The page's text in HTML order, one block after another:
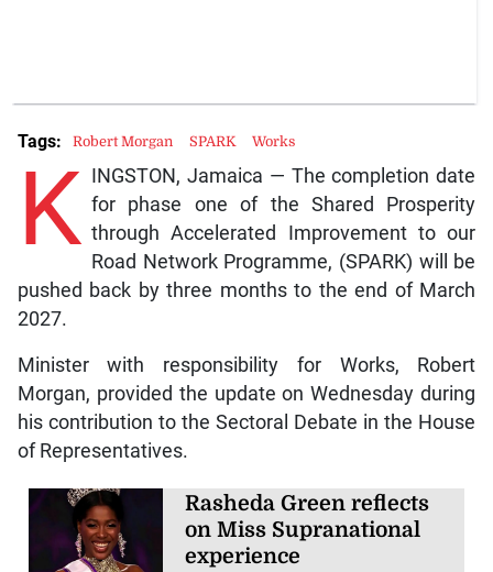
K
INGSTON, Jamaica — The completion date
for phase one of the Shared Prosperity
through Accelerated Improvement to our
Road Network Programme, (SPARK) will be
pushed back by three months to the end of March
2027.
Minister with responsibility for Works, Robert
Morgan, provided the update on Wednesday during
his contribution to the Sectoral Debate in the House
of Representatives.
Rasheda Green reflects
on Miss Supranational
experience
Tags: Robert Morgan SPARK Works